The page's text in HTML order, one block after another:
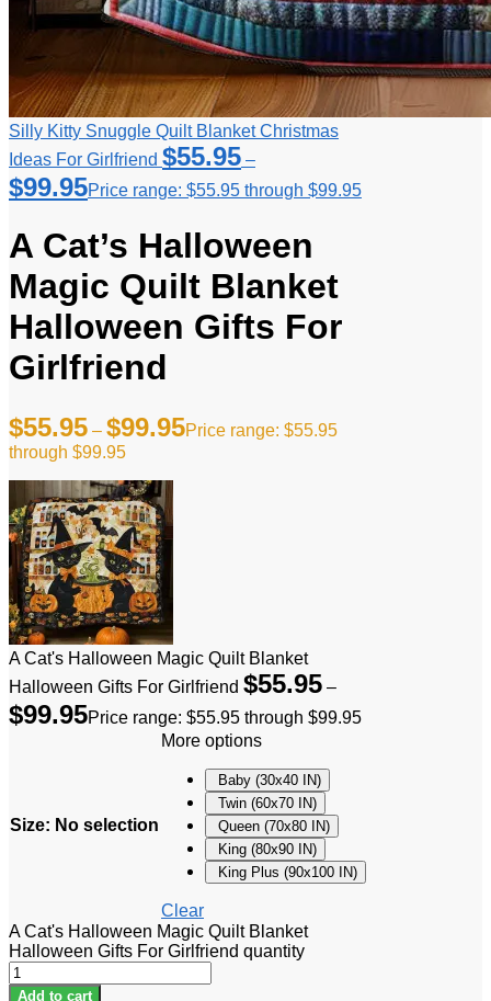
Silly Kitty Snuggle Quilt Blanket Christmas
Ideas For Girlfriend $55.95 –
$99.95Price range: $55.95 through $99.95
A Cat’s Halloween
Magic Quilt Blanket
Halloween Gifts For
Girlfriend
$55.95 – $99.95Price range: $55.95
through $99.95
A Cat's Halloween Magic Quilt Blanket
Halloween Gifts For Girlfriend $55.95 –
$99.95Price range: $55.95 through $99.95
Size: No selection
More options
Baby (30x40 IN)
Twin (60x70 IN)
Queen (70x80 IN)
King (80x90 IN)
King Plus (90x100 IN)
Clear
A Cat's Halloween Magic Quilt Blanket
Halloween Gifts For Girlfriend quantity
Add to cart